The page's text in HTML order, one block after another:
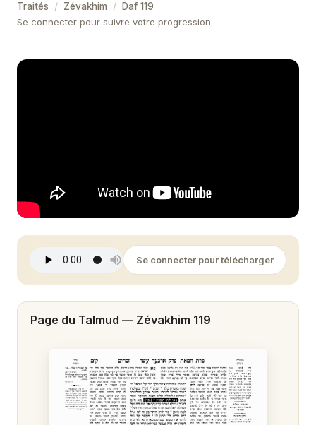
Zévakhim 10
Zévakhim 11
Zévakhim 16
Zévakhim 17
Zévakhim 18
Zévakhim 19
Zévakhim 20
Zévakhim 22
Zévakhim 23
Zévakhim 24
Traités / Zévakhim / Daf 119
Se connecter pour suivre votre progression
Se connecter pour télécharger
Page du Talmud — Zévakhim 119